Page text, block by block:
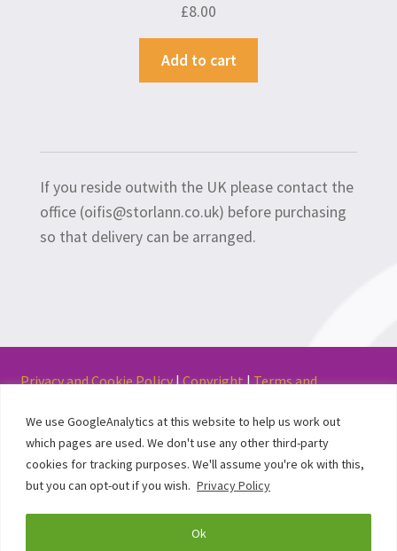
We use GoogleAnalytics at this website to help us work out
which pages are used. We don't use any other third-party
cookies for tracking purposes. We'll assume you're ok with this,
but you can opt-out if you wish. Privacy Policy
Ok
£8.00
Add to cart
If you reside outwith the UK please contact the
office (oifis@storlann.co.uk) before purchasing
so that delivery can be arranged.
Privacy and Cookie Policy|Copyright|Terms and
© Stòrlann Nàiseanta na Gàidhlig 2017